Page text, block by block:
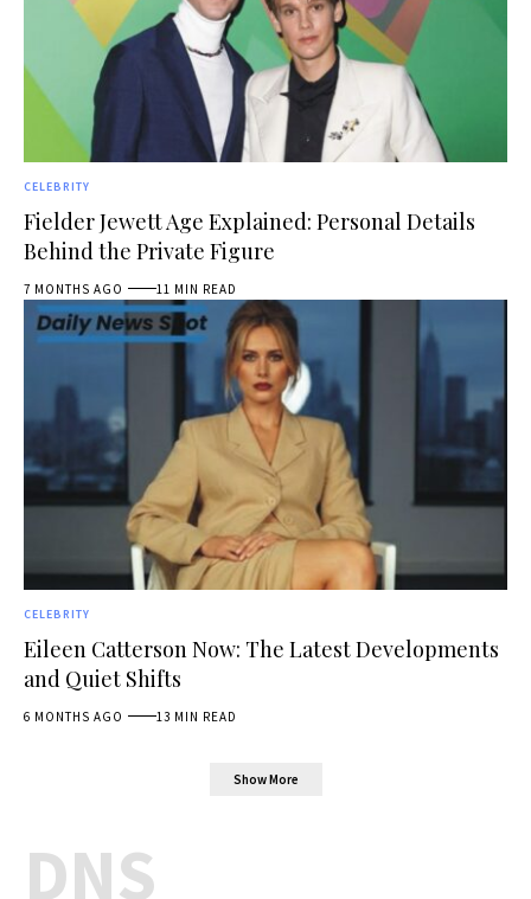
CELEBRITY
Fielder Jewett Age Explained: Personal Details
Behind the Private Figure
7 MONTHS AGO 11 MIN READ
CELEBRITY
Eileen Catterson Now: The Latest Developments
and Quiet Shifts
6 MONTHS AGO 13 MIN READ
Show More
DNS